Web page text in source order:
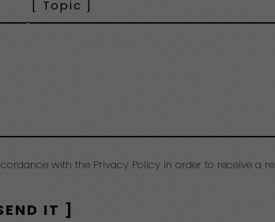
with the Privacy Policy in order to receive a